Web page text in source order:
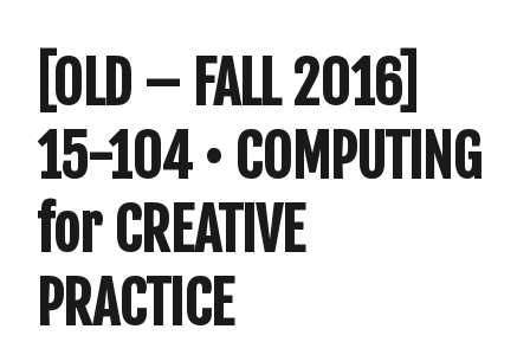
[OLD – FALL 2016]
15-104 • COMPUTING
for CREATIVE
PRACTICE